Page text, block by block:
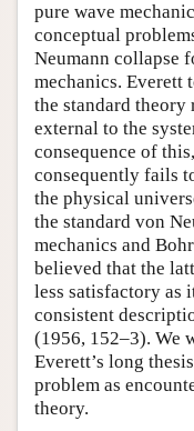
pure wave
conceptual
Neumann collapse
mechanics. Everett
the standard theory
external to the
consequence of
consequently fails
the physical
the standard von
mechanics and
believed that the
less satisfactory as
consistent
(1956, 152–3). We
Everett’s long
problem as
theory.